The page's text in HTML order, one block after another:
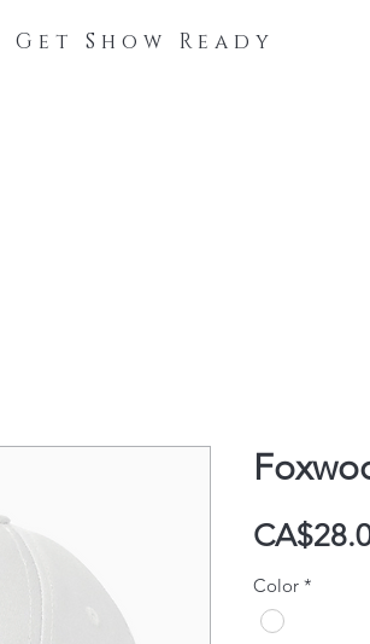
Get Show Ready
Color *